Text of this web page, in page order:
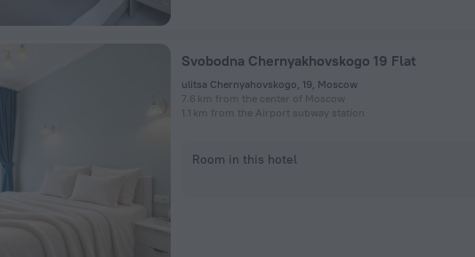
Svobodna Chernyakhovskogo 19 Flat
ulitsa Chernyahovskogo, 19, Moscow
7.6 km from the center of Moscow
1.1 km from the Airport subway station
Room in this hotel